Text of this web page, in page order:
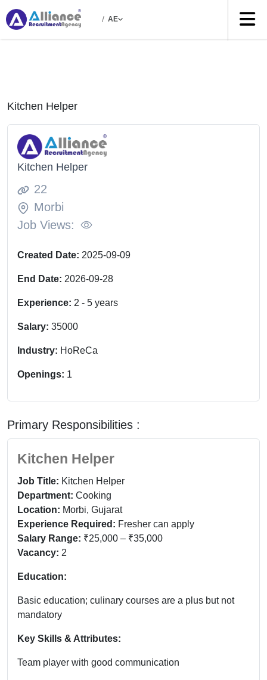
/ AE
Kitchen Helper
Kitchen Helper
22
Morbi
Job Views:
Created Date: 2025-09-09
End Date: 2026-09-28
Experience: 2 - 5 years
Salary: 35000
Industry: HoReCa
Openings: 1
Primary Responsibilities :
Kitchen Helper
Job Title: Kitchen Helper
Department: Cooking
Location: Morbi, Gujarat
Experience Required: Fresher can apply
Salary Range: ₹25,000 – ₹35,000
Vacancy: 2
Education:
Basic education; culinary courses are a plus but not
mandatory
Key Skills & Attributes:
Team player with good communication